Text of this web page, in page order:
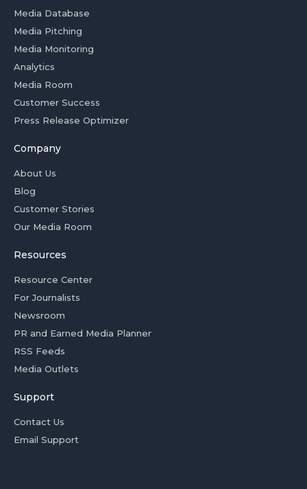
Media Database
Media Pitching
Media Monitoring
Analytics
Media Room
Customer Success
Press Release Optimizer
Company
About Us
Blog
Customer Stories
Our Media Room
Resources
Resource Center
For Journalists
Newsroom
PR and Earned Media Planner
RSS Feeds
Media Outlets
Support
Contact Us
Email Support